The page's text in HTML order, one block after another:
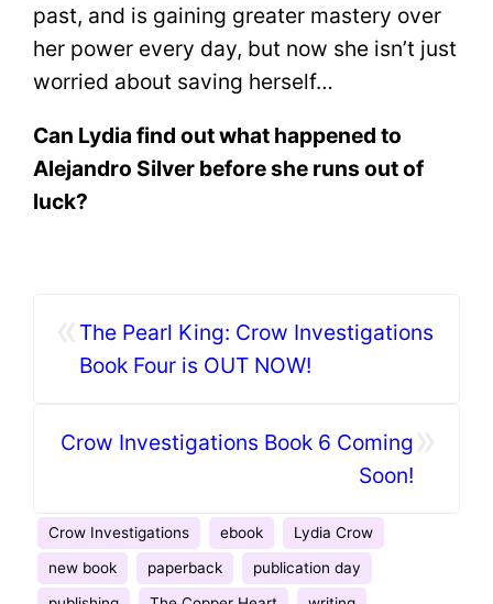
past, and is gaining greater mastery over
her power every day, but now she isn’t just
worried about saving herself…
Can Lydia find out what happened to
Alejandro Silver before she runs out of
luck?
The Pearl King: Crow Investigations
Book Four is OUT NOW!
Crow Investigations Book 6 Coming
Soon!
Crow Investigations ebook
Lydia Crow
new book
paperback
publication day